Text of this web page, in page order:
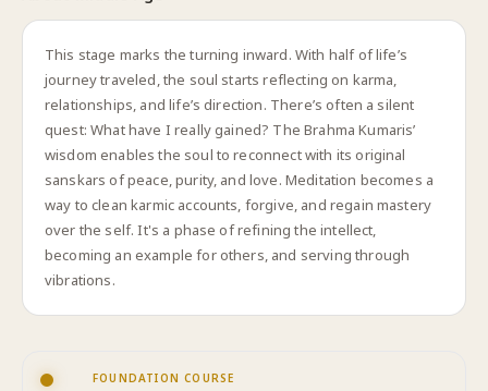
This stage marks the turning inward. With half of life’s
journey traveled, the soul starts reflecting on karma,
relationships, and life’s direction. There’s often a silent
quest: What have I really gained? The Brahma Kumaris’
wisdom enables the soul to reconnect with its original
sanskars of peace, purity, and love. Meditation becomes a
way to clean karmic accounts, forgive, and regain mastery
over the self. It's a phase of refining the intellect,
becoming an example for others, and serving through
vibrations.
FOUNDATION COURSE